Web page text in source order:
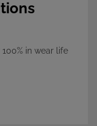
in wear life